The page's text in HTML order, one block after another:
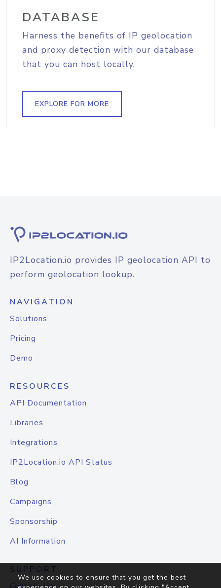
DATABASE
Harness the benefits of IP geolocation
and proxy detection with our database
that you can host locally.
EXPLORE FOR MORE
IP2Location.io provides IP geolocation API to
perform geolocation lookup.
NAVIGATION
Solutions
Pricing
Demo
RESOURCES
API Documentation
Libraries
Integrations
IP2Location.io API Status
Blog
Campaigns
Sponsorship
AI Information
SUPPORT
We use cookies to ensure that you get the best